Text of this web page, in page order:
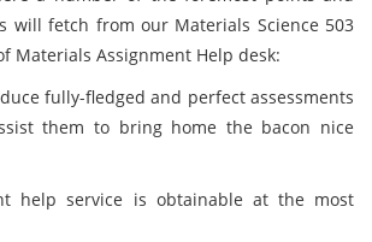
will fetch from our Materials Science 503
Materials Assignment Help desk:
fully-fledged and perfect assessments
them to bring home the bacon nice
help service is obtainable at the most